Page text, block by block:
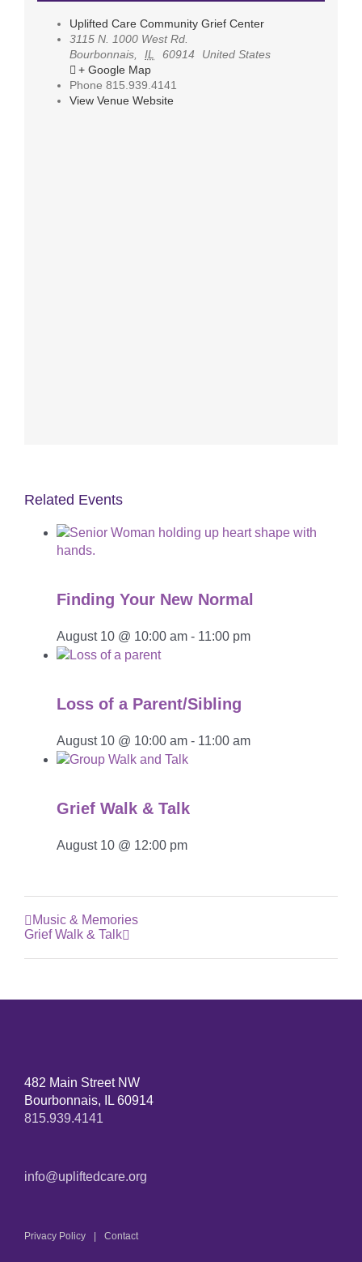
Uplifted Care Community Grief Center
3115 N. 1000 West Rd.
Bourbonnais, IL 60914
United States
+ Google Map
Phone 815.939.4141
View Venue Website
Related Events
Finding Your New Normal
August 10 @ 10:00 am - 11:00 pm
Loss of a Parent/Sibling
August 10 @ 10:00 am - 11:00 am
Grief Walk & Talk
August 10 @ 12:00 pm
Music & Memories
Grief Walk & Talk
482 Main Street NW
Bourbonnais, IL 60914
815.939.4141
info@upliftedcare.org
Privacy Policy Contact